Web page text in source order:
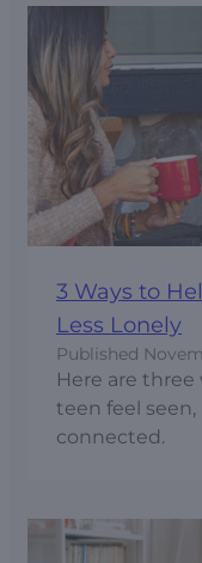
3 Ways to
Less Lonely
Published
Here are
teen feel
connected.